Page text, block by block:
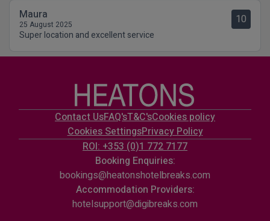
Maura
25 August 2025 10
Super location and excellent service
Contact UsFAQ'sT&C'sCookies policy
Cookies SettingsPrivacy Policy
ROI: +353 (0)1 772 7177
Booking Enquiries:
bookings@heatonshotelbreaks.com
Accommodation Providers:
hotelsupport@digibreaks.com